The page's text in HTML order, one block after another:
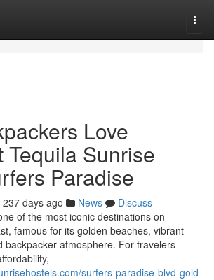
Love
Tequila Sunrise
Paradise
237 days ago News
Discuss
of the most iconic destinations on
famous for its golden beaches, vibrant
backpacker atmosphere. For travelers
surfers-paradise-blvd-gold-